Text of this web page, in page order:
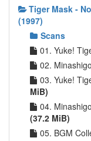
Tiger Mask -
(1997)
Scans
01. Yuke!
02.
03. Yuke!
MiB)
04.
(37.2 MiB)
05. BGM